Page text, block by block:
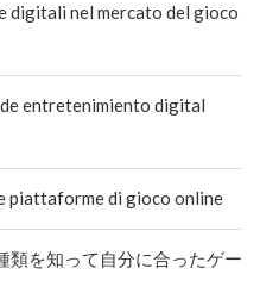
digitali nel mercato del gioco
entretenimiento digital
piattaforme di gioco online
類を知って自分に合ったゲー